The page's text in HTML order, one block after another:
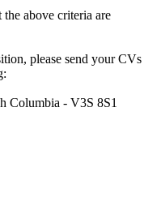
above criteria are
please send your CVs
Columbia - V3S 8S1